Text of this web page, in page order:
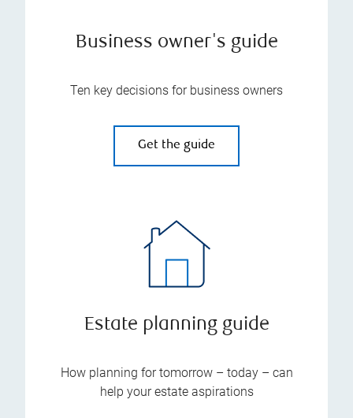
Business owner's guide
Ten key decisions for business owners
Get the guide
Estate planning guide
How planning for tomorrow – today – can
help your estate aspirations